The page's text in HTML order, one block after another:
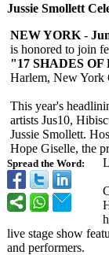
Jussie Smollett
Spread the Word:
NEW YORK -
is honored to join
"17 SHADES OF
Harlem, New York
This year's
artists Jus10,
Jussie Smollett.
Hope Giselle, the
live stage show
and performers.